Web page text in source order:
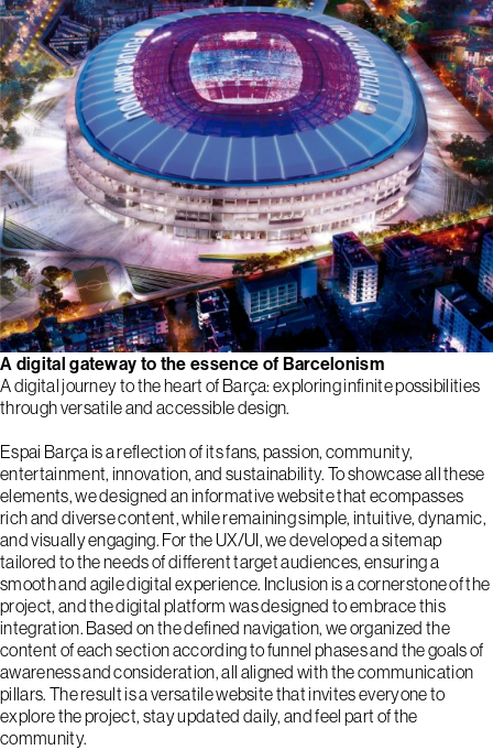
A digital gateway to the essence of Barcelonism
A digital journey to the heart of Barça: exploring infinite possibilities
through versatile and accessible design.
Espai Barça is a reflection of its fans, passion, community,
entertainment, innovation, and sustainability. To showcase all these
elements, we designed an informative website that ecompasses
rich and diverse content, while remaining simple, intuitive, dynamic,
and visually engaging. For the UX/UI, we developed a sitemap
tailored to the needs of different target audiences, ensuring a
smooth and agile digital experience. Inclusion is a cornerstone of the
project, and the digital platform was designed to embrace this
integration. Based on the defined navigation, we organized the
content of each section according to funnel phases and the goals of
awareness and consideration, all aligned with the communication
pillars. The result is a versatile website that invites everyone to
explore the project, stay updated daily, and feel part of the
community.